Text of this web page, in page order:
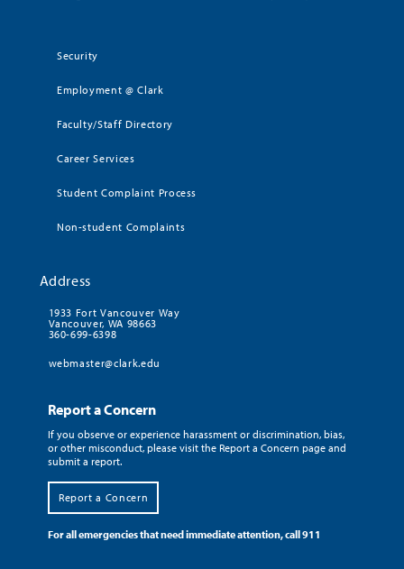
Security
Employment @ Clark
Faculty/Staff Directory
Career Services
Student Complaint Process
Non-student Complaints
Address
1933 Fort Vancouver Way
Vancouver, WA 98663
360-699-6398
webmaster@clark.edu
Report a Concern
If you observe or experience harassment or discrimination, bias,
or other misconduct, please visit the Report a Concern page and
submit a report.
Report a Concern
For all emergencies that need immediate attention, call 911